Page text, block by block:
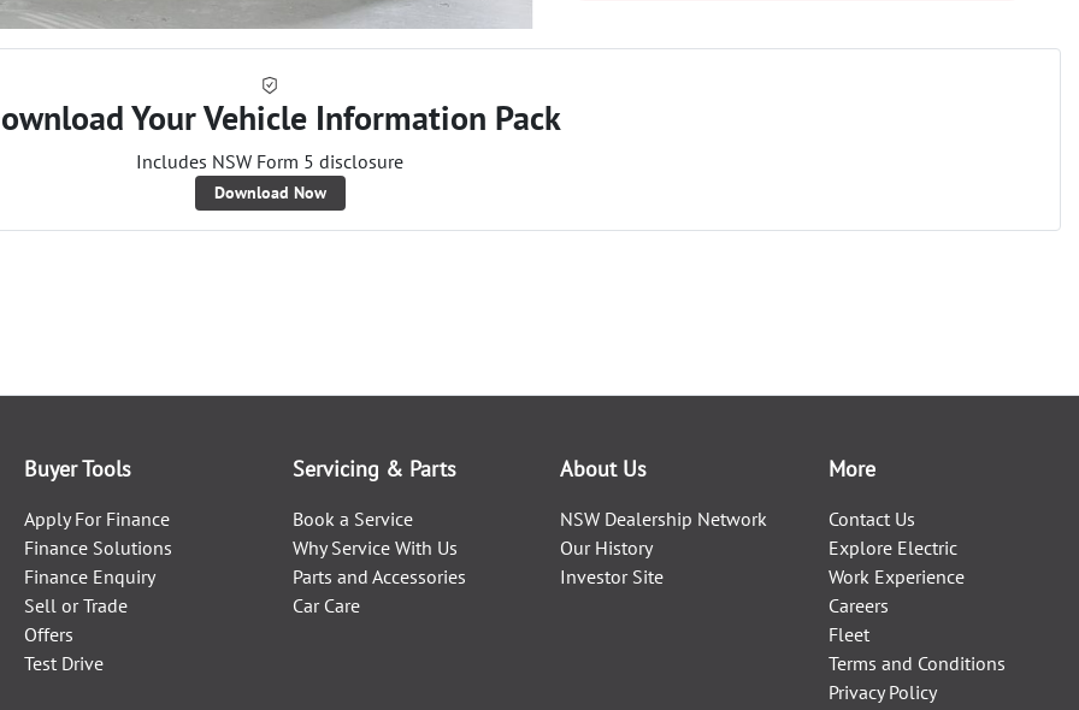
Your Vehicle Information Pack
Includes NSW Form 5 disclosure
Download Now
Buyer Tools
Apply For Finance
Finance Solutions
Finance Enquiry
Sell or Trade
Offers
Test Drive
Servicing & Parts
Book a Service
Why Service With Us
Parts and Accessories
Car Care
About Us
NSW Dealership Network
Our History
Investor Site
More
Contact Us
Explore Electric
Work Experience
Careers
Fleet
Terms and Conditions
Privacy Policy